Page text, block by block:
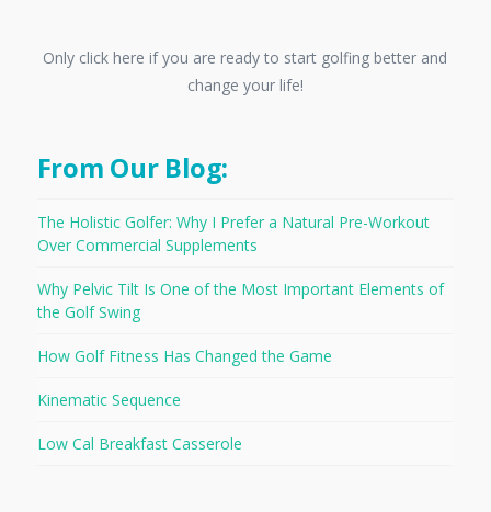
Only click here if you are ready to start golfing better and
change your life!
From Our Blog:
The Holistic Golfer: Why I Prefer a Natural Pre-Workout
Over Commercial Supplements
Why Pelvic Tilt Is One of the Most Important Elements of
the Golf Swing
How Golf Fitness Has Changed the Game
Kinematic Sequence
Low Cal Breakfast Casserole